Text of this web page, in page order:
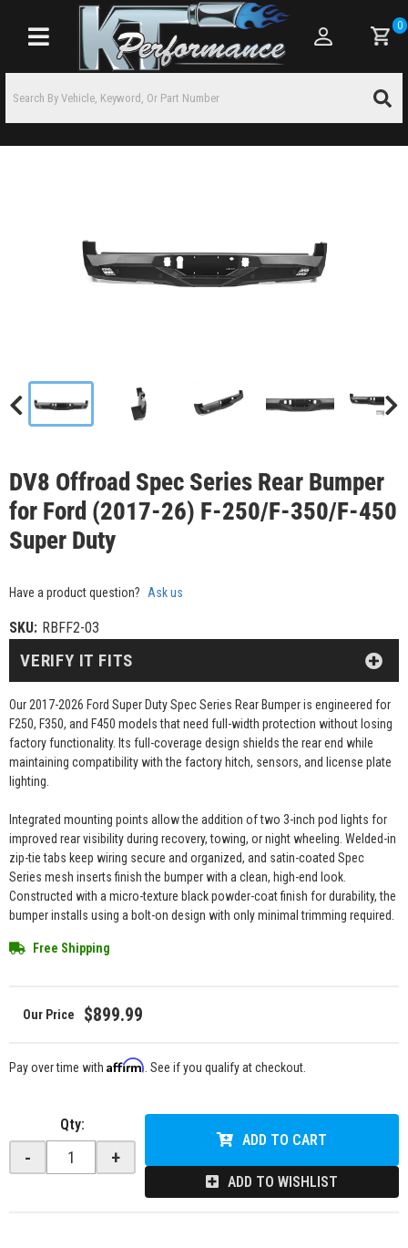
Toggle navigation
0
DV8 Offroad Spec Series Rear Bumper
for Ford (2017-26) F-250/F-350/F-450
Super Duty
Have a product question? Ask us
SKU: RBFF2-03
Our 2017-2026 Ford Super Duty Spec Series Rear Bumper is engineered for
F250, F350, and F450 models that need full-width protection without losing
factory functionality. Its full-coverage design shields the rear end while
maintaining compatibility with the factory hitch, sensors, and license plate
lighting.
Integrated mounting points allow the addition of two 3-inch pod lights for
improved rear visibility during recovery, towing, or night wheeling. Welded-in
zip-tie tabs keep wiring secure and organized, and satin-coated Spec
Series mesh inserts finish the bumper with a clean, high-end look.
Constructed with a micro-texture black powder-coat finish for durability, the
bumper installs using a bolt-on design with only minimal trimming required.
Free Shipping
$899.99
VERIFY IT FITS
Pay over time with Affirm . See if you qualify at checkout.
Qty:
- +
ADD TO CART
ADD TO WISHLIST